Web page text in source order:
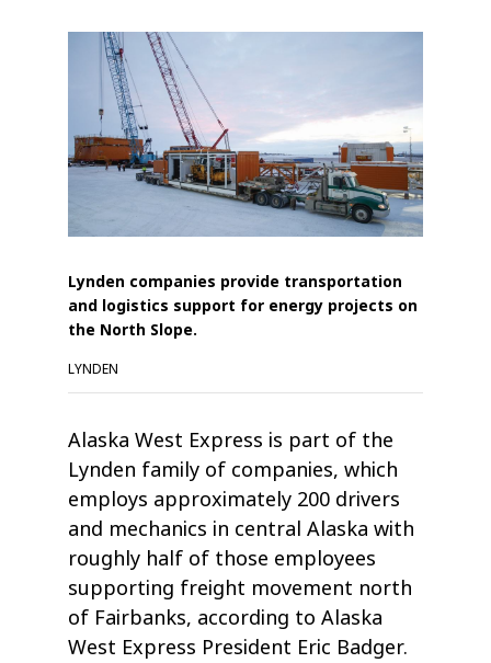
Lynden companies provide transportation
and logistics support for energy projects on
the North Slope.
LYNDEN
Alaska West Express is part of the
Lynden family of companies, which
employs approximately 200 drivers
and mechanics in central Alaska with
roughly half of those employees
supporting freight movement north
of Fairbanks, according to Alaska
West Express President Eric Badger.